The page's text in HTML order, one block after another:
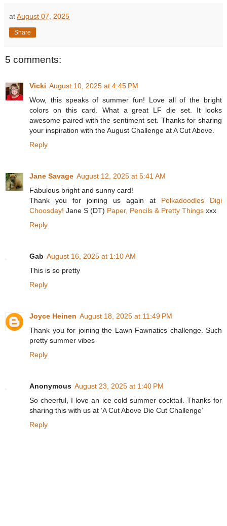
atAugust 07, 2025
Share
5 comments:
Vicki August 10, 2025 at 4:45 PM
Wow, this speaks of summer fun! Love all of the bright
colors on this card. What a great LF die set. It looks
awesome paired with the sentiment set. Thanks for sharing
your inspiration with the August Challenge at A Cut Above.
Reply
Jane Savage August 12, 2025 at 5:41 AM
Fabulous bright and sunny card!
Thank you for joining us again at Polkadoodles Digi
Choosday! Jane S (DT) Paper, Pencils & Pretty Things xxx
Reply
Gab August 16, 2025 at 1:10 AM
This is so pretty
Reply
Joyce Heinen August 18, 2025 at 11:49 PM
Thank you for joining the Lawn Fawnatics challenge. Such
pretty summer vibes
Reply
Anonymous August 23, 2025 at 1:40 PM
So cheerful, I love an ice cold summer cocktail. Thanks for
sharing this with us at ‘A Cut Above Die Cut Challenge’
Reply